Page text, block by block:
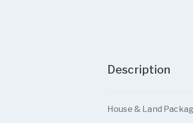
Description
House & Land